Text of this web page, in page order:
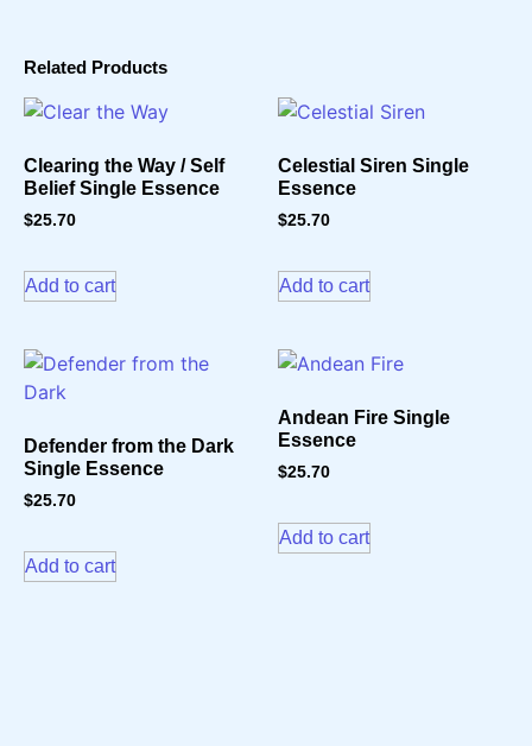
Related Products
Clearing the Way / Self
Belief Single Essence
$25.70
Add to cart
Celestial Siren Single
Essence
$25.70
Add to cart
Defender from the Dark
Single Essence
$25.70
Add to cart
Andean Fire Single
Essence
$25.70
Add to cart